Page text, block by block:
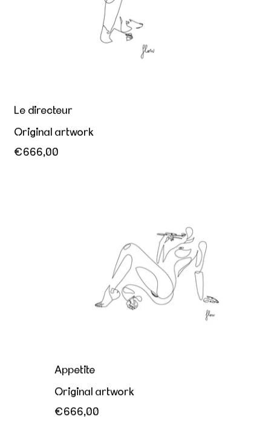
Le directeur
Original artwork
€666,00
Appetite
Original artwork
€666,00